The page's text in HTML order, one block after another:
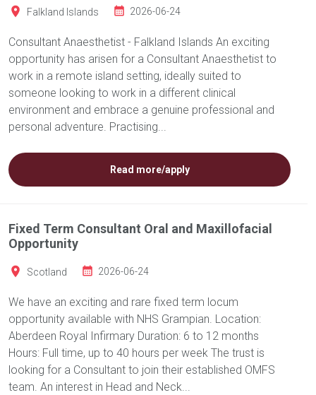
Falkland Islands 2026-06-24
Consultant Anaesthetist - Falkland Islands An exciting
opportunity has arisen for a Consultant Anaesthetist to
work in a remote island setting, ideally suited to
someone looking to work in a different clinical
environment and embrace a genuine professional and
personal adventure. Practising...
Read more/apply
Fixed Term Consultant Oral and Maxillofacial
Opportunity
Scotland 2026-06-24
We have an exciting and rare fixed term locum
opportunity available with NHS Grampian. Location:
Aberdeen Royal Infirmary Duration: 6 to 12 months
Hours: Full time, up to 40 hours per week The trust is
looking for a Consultant to join their established OMFS
team. An interest in Head and Neck...